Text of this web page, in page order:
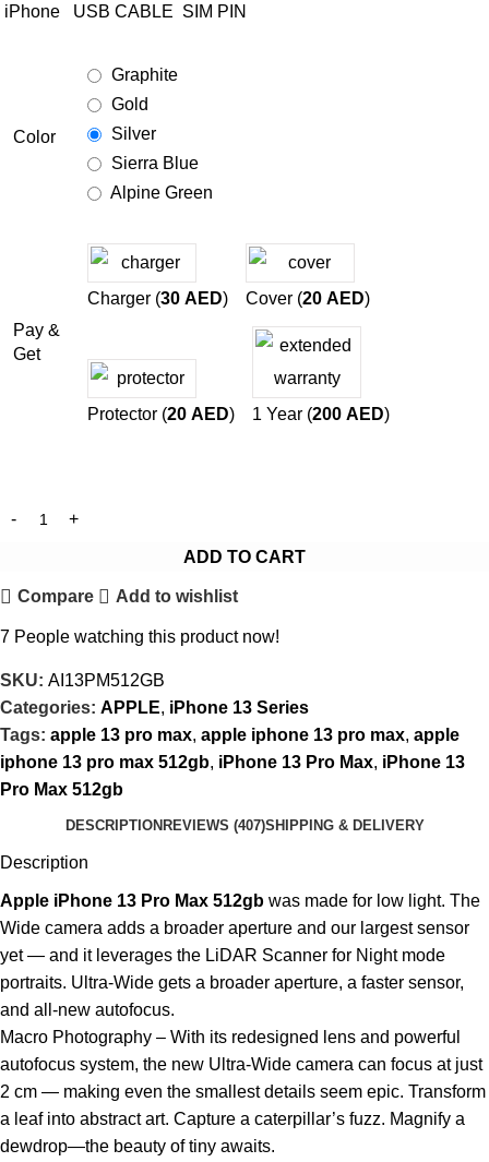
iPhone
USB CABLE SIM PIN
Color
Graphite
Gold
Silver
Sierra Blue
Alpine Green
Pay &
Get
Charger (30 AED) Cover (20 AED)
Protector (20 AED) 1 Year (200 AED)
ADD TO CART
Compare Add to wishlist
7 People watching this product now!
SKU: AI13PM512GB
Categories: APPLE, iPhone 13 Series
Tags: apple 13 pro max, apple iphone 13 pro max, apple
iphone 13 pro max 512gb, iPhone 13 Pro Max, iPhone 13
Pro Max 512gb
DESCRIPTION REVIEWS (407)SHIPPING & DELIVERY
Description
Apple iPhone 13 Pro Max 512gb was made for low light. The
Wide camera adds a broader aperture and our largest sensor
yet — and it leverages the LiDAR Scanner for Night mode
portraits. Ultra-Wide gets a broader aperture, a faster sensor,
and all-new autofocus.
Macro Photography – With its redesigned lens and powerful
autofocus system, the new Ultra-Wide camera can focus at just
2 cm — making even the smallest details seem epic. Transform
a leaf into abstract art. Capture a caterpillar’s fuzz. Magnify a
dewdrop—the beauty of tiny awaits.